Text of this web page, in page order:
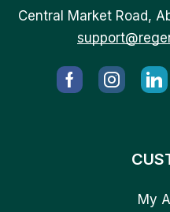
Central Market Road,
My